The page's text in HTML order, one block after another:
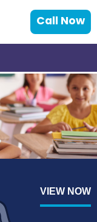
Call Now
VIEW NOW